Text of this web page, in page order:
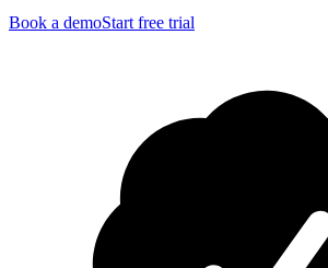
Book a demoStart free trial